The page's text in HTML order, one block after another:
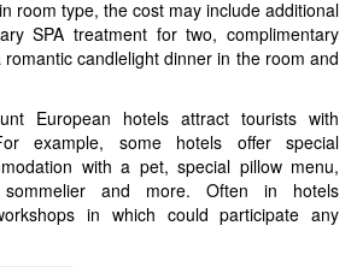
room type, the cost may include additional
SPA treatment for two, complimentary
candlelight dinner in the room and
European hotels attract tourists with
example, some hotels offer special
with a pet, special pillow menu,
sommelier and more. Often in hotels
in which could participate any